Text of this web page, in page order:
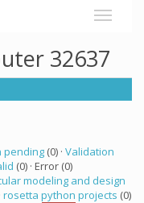
32637
pending (0) · Validation
(0) · Error (0)
modeling and design
rosetta python projects (0)